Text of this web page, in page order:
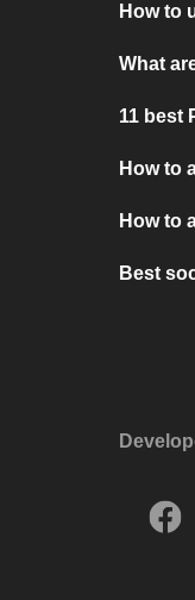
How to
What
11 best
How to
How to
Best